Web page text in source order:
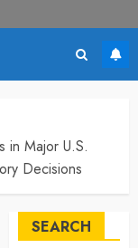
in Major U.S.
Decisions
SEARCH